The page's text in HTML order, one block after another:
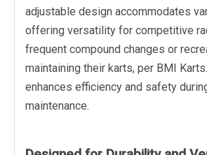
adjustable design accommodates
offering versatility for competitive
frequent compound changes or
maintaining their karts, per BMI
enhances efficiency and safety
maintenance.